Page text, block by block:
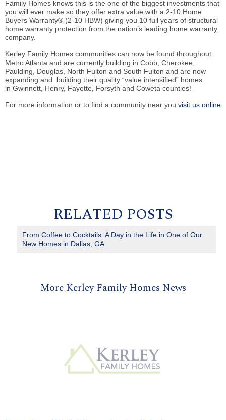
Family Homes knows this is the one of the biggest investments that
you will ever make so they offer extra value with a 2-10 Home
Buyers Warranty® (2-10 HBW) giving you 10 full years of structural
home warranty protection from the nation’s leading home warranty
company.
Kerley Family Homes communities can now be found throughout
Metro Atlanta and are currently building in Cobb, Cherokee,
Paulding, Douglas, North Fulton and South Fulton and are now
expanding and building their quality “value intensified” homes
in Gwinnett, Henry, Fayette, Forsyth and Coweta counties!
For more information or to find a community near you visit us online
RELATED POSTS
From Coffee to Cocktails: A Day in the Life in One of Our
New Homes in Dallas, GA
More Kerley Family Homes News